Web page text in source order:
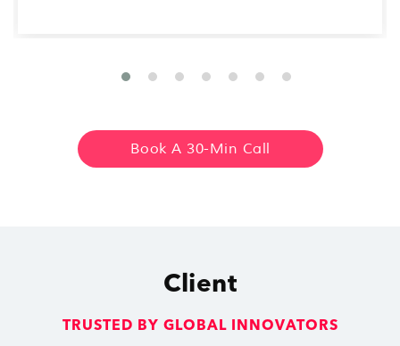
Book A 30-Min Call
Client
TRUSTED BY GLOBAL INNOVATORS